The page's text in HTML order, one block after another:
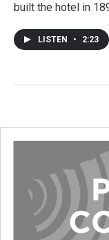
built the hotel in
LISTEN • 2:23